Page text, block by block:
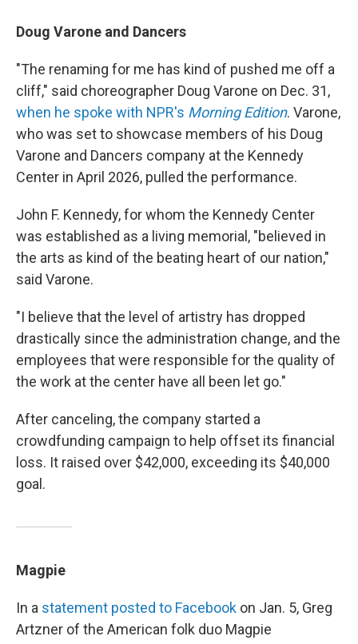
Doug Varone and Dancers
"The renaming for me has kind of pushed me off a
cliff," said choreographer Doug Varone on Dec. 31,
when he spoke with NPR's Morning Edition. Varone,
who was set to showcase members of his Doug
Varone and Dancers company at the Kennedy
Center in April 2026, pulled the performance.
John F. Kennedy, for whom the Kennedy Center
was established as a living memorial, "believed in
the arts as kind of the beating heart of our nation,"
said Varone.
"I believe that the level of artistry has dropped
drastically since the administration change, and the
employees that were responsible for the quality of
the work at the center have all been let go."
After canceling, the company started a
crowdfunding campaign to help offset its financial
loss. It raised over $42,000, exceeding its $40,000
goal.
Magpie
In a statement posted to Facebook on Jan. 5, Greg
Artzner of the American folk duo Magpie